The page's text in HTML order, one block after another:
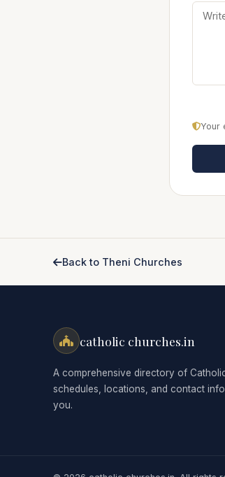
Your
Back to Theni Churches
catholic churches.in
A comprehensive directory of
schedules, locations, and contact
you.